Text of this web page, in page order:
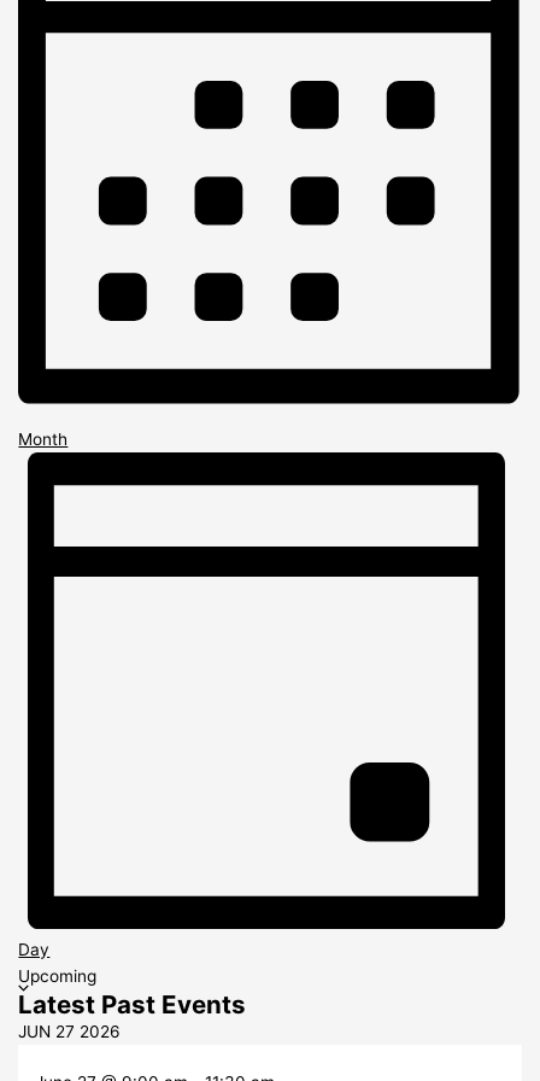
Month
Day
UpcomingSelect
date.
Latest Past Events
JUN 27 2026